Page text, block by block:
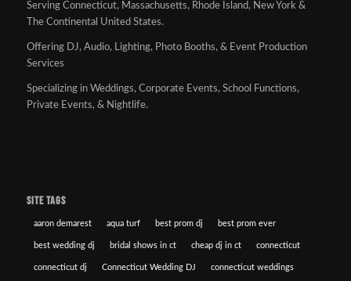
Serving Connecticut, Massachusetts, Rhode Island, New York &
The Continental United States.
Offering DJ, Audio, Lighting, Photo Booths, & Event Production
Services
Specializing in Weddings, Corporate Events, School Functions,
Private Events, & Nightlife.
SITE TAGS
aaron demarest aqua turf best prom dj best prom ever
best wedding dj bridal shows in ct cheap dj in ct connecticut
connecticut dj Connecticut Wedding DJ connecticut weddings